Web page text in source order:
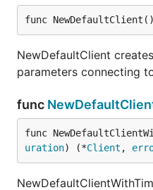
func
NewDefaultClient
parameters connecting
func
func
uration) (*Client ,